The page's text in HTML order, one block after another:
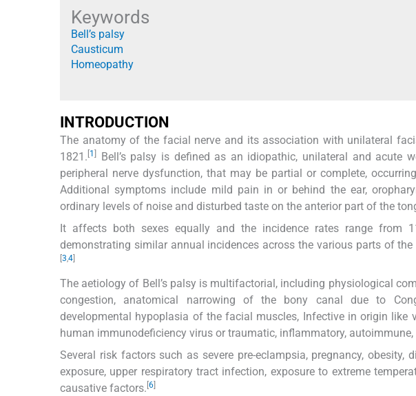
Keywords
Bell’s palsy
Causticum
Homeopathy
INTRODUCTION
The anatomy of the facial nerve and its association with unilateral
1821. 1
Bell’s palsy is defined as an idiopathic, unilateral and acute
peripheral nerve dysfunction, that may be partial or complete,
Additional symptoms include mild pain in or behind the ear,
ordinary levels of noise and disturbed taste on the anterior part of the
It affects both sexes equally and the incidence rates range from
demonstrating similar annual incidences across the various parts of
3,4
The aetiology of Bell’s palsy is multifactorial, including physiological
congestion, anatomical narrowing of the bony canal due to
developmental hypoplasia of the facial muscles, Infective in origin like
human immunodeficiency virus or traumatic, inflammatory,
Several risk factors such as severe pre-eclampsia, pregnancy, obesity,
exposure, upper respiratory tract infection, exposure to extreme
causative factors. 6